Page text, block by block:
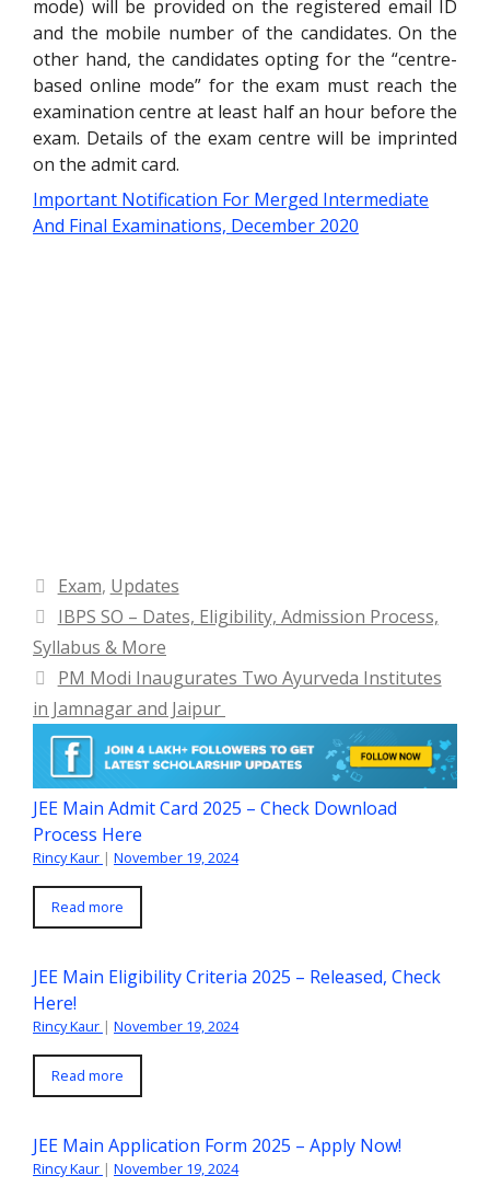
mode) will be provided on the registered email ID
and the mobile number of the candidates. On the
other hand, the candidates opting for the “centre-
based online mode” for the exam must reach the
examination centre at least half an hour before the
exam. Details of the exam centre will be imprinted
on the admit card.
Important Notification For Merged Intermediate
And Final Examinations, December 2020
Categories
Exam, Updates
IBPS SO – Dates, Eligibility, Admission Process,
Syllabus & More
PM Modi Inaugurates Two Ayurveda Institutes
in Jamnagar and Jaipur
JEE Main Admit Card 2025 – Check Download
Process Here
Rincy Kaur | November 19, 2024
Read more
JEE Main Eligibility Criteria 2025 – Released, Check
Here!
Rincy Kaur | November 19, 2024
Read more
JEE Main Application Form 2025 – Apply Now!
Rincy Kaur | November 19, 2024